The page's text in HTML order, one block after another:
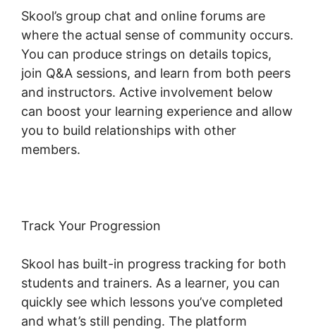
Skool’s group chat and online forums are
where the actual sense of community occurs.
You can produce strings on details topics,
join Q&A sessions, and learn from both peers
and instructors. Active involvement below
can boost your learning experience and allow
you to build relationships with other
members.
Track Your Progression
Skool has built-in progress tracking for both
students and trainers. As a learner, you can
quickly see which lessons you’ve completed
and what’s still pending. The platform